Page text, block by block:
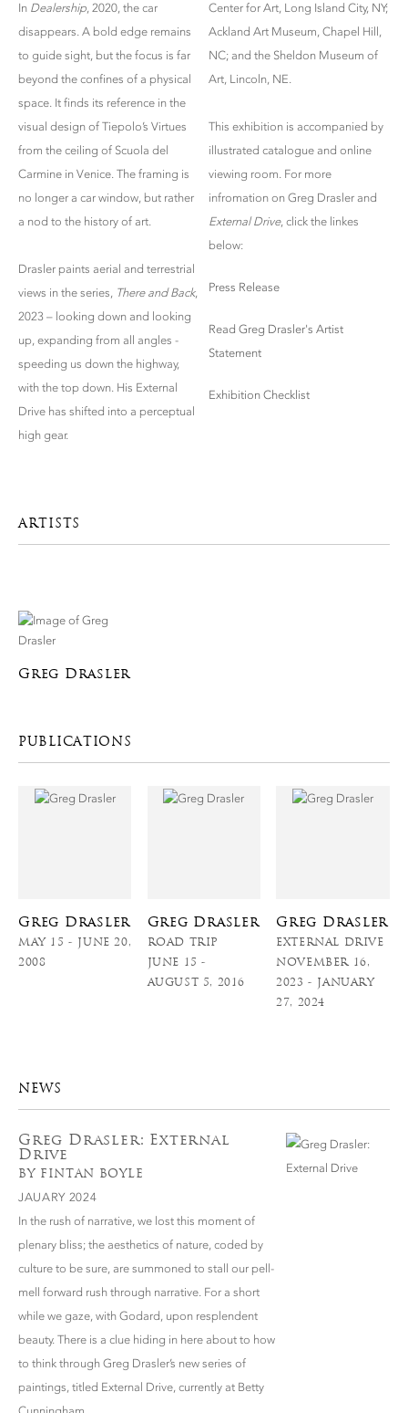
In Dealership, 2020, the car
disappears. A bold edge remains
to guide sight, but the focus is far
beyond the confines of a physical
space. It finds its reference in the
visual design of Tiepolo’s Virtues
from the ceiling of Scuola del
Carmine in Venice. The framing is
no longer a car window, but rather
a nod to the history of art.
Drasler paints aerial and terrestrial
views in the series, There and Back,
2023 – looking down and looking
up, expanding from all angles -
speeding us down the highway,
with the top down. His External
Drive has shifted into a perceptual
high gear.
Center for Art, Long Island City, NY;
Ackland Art Museum, Chapel Hill,
NC; and the Sheldon Museum of
Art, Lincoln, NE.
This exhibition is accompanied by
illustrated catalogue and online
viewing room. For more
infromation on Greg Drasler and
External Drive, click the linkes
below:
Press Release
Read Greg Drasler's Artist
Statement
Exhibition Checklist
ARTISTS
Greg Drasler
PUBLICATIONS
Greg Drasler
MAY 15 - JUNE 20,
2008
Greg Drasler
ROAD TRIP
JUNE 15 -
AUGUST 5, 2016
Greg Drasler
EXTERNAL DRIVE
NOVEMBER 16,
2023 - JANUARY
27, 2024
NEWS
Greg Drasler: External
Drive
BY FINTAN BOYLE
JAUARY 2024
In the rush of narrative, we lost this moment of
plenary bliss; the aesthetics of nature, coded by
culture to be sure, are summoned to stall our pell-
mell forward rush through narrative. For a short
while we gaze, with Godard, upon resplendent
beauty. There is a clue hiding in here about to how
to think through Greg Drasler’s new series of
paintings, titled External Drive, currently at Betty